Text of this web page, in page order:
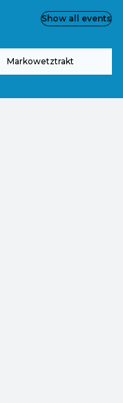
Markowetztrakt
Show all events